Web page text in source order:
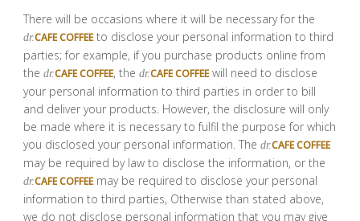
There will be occasions where it will be necessary for the
dr.CAFE COFFEEto disclose your personal information to third
parties; for example, if you purchase products online from
the dr.CAFE COFFEE, the dr.CAFE COFFEEwill need to disclose
your personal information to third parties in order to bill
and deliver your products. However, the disclosure will only
be made where it is necessary to fulfil the purpose for which
you disclosed your personal information. The dr.CAFE COFFEE
may be required by law to disclose the information, or the
dr.CAFE COFFEEmay be required to disclose your personal
information to third parties, Otherwise than stated above,
we do not disclose personal information that you may give